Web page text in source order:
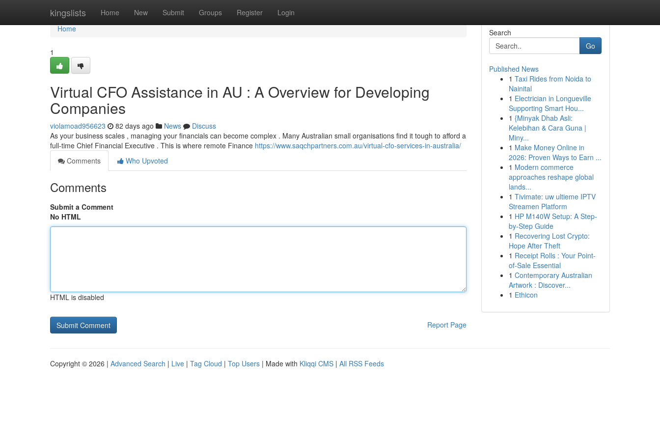
kingslists Home New Submit Groups Register Login
Home
Home
1
Virtual CFO Assistance in AU : A Overview for Developing
Companies
violamoad956623 82 days ago News
Discuss
As your business scales , managing your financials can become complex . Many Australian small organisations find it tough to afford a
full-time Chief Financial Executive . This is where remote Finance https://www.saqchpartners.com.au/virtual-cfo-services-in-australia/
Comments
Who Upvoted
Comments
Submit a Comment
No HTML
HTML is disabled
Report Page
Search
Go
Published News
1 Taxi Rides from Noida to
Nainital
1 Electrician in Longueville
Supporting Smart Hou...
1 {Minyak Dhab Asli:
Kelebihan & Cara Guna |
Miny...
1 Make Money Online in
2026: Proven Ways to Earn ...
1 Modern commerce
approaches reshape global
lands...
1 Tivimate: uw ultieme IPTV
Streamen Platform
1 HP M140W Setup: A Step-
by-Step Guide
1 Recovering Lost Crypto:
Hope After Theft
1 Receipt Rolls : Your Point-
of-Sale Essential
1 Contemporary Australian
Artwork : Discover...
1 Ethicon
Copyright © 2026 | Advanced Search | Live | Tag Cloud | Top Users | Made with Kliqqi CMS | All RSS Feeds